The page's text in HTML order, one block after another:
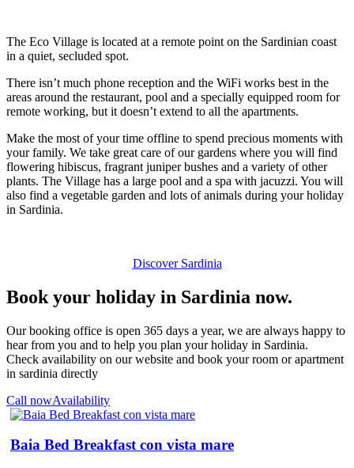
The Eco Village is located at a remote point on the Sardinian coast
in a quiet, secluded spot.
There isn’t much phone reception and the WiFi works best in the
areas around the restaurant, pool and a specially equipped room for
remote working, but it doesn’t extend to all the apartments.
Make the most of your time offline to spend precious moments with
your family. We take great care of our gardens where you will find
flowering hibiscus, fragrant juniper bushes and a variety of other
plants. The Village has a large pool and a spa with jacuzzi. You will
also find a vegetable garden and lots of animals during your holiday
in Sardinia.
Discover Sardinia
Book your holiday in Sardinia now.
Our booking office is open 365 days a year, we are always happy to
hear from you and to help you plan your holiday in Sardinia.
Check availability on our website and book your room or apartment
in sardinia directly
Call nowAvailability
Baia Bed Breakfast con vista mare